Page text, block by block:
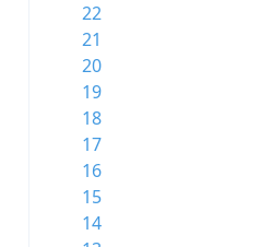
22
21
20
19
18
17
16
15
14